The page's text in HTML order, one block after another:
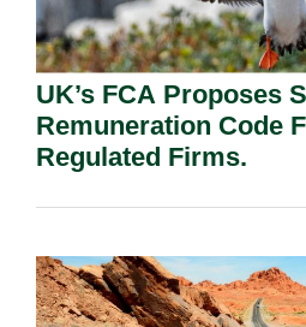
UK’s FCA Proposes
Remuneration Code
Regulated Firms.